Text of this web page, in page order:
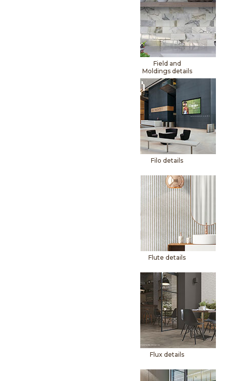
Field and
Moldings details
Filo details
Flute details
Flux details